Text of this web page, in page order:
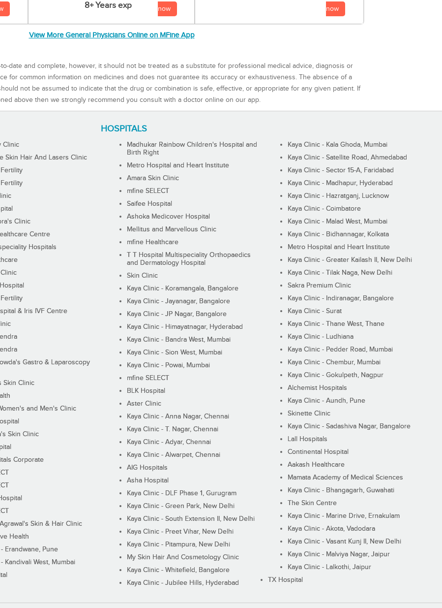
8+ Years exp now now
View More General Physicians Online on MFine App
date and complete, however, it should not be treated as a substitute for professional medical advice, diagnosis or
for common information on medicines and does not guarantee its accuracy or exhaustiveness. The absence of a
not be assumed to indicate that the drug or combination is safe, effective, or appropriate for any given patient. If
above then we strongly recommend you consult with a doctor online on our app.
HOSPITALS
Clinic
Skin Hair And Lasers Clinic
Clinic
Centre
Hospitals
& Iris IVF Centre
Gastro & Laparoscopy
Skin Clinic
and Men's Clinic
Skin Clinic
Corporate
Skin & Hair Clinic
Health
- Erandwane, Pune
Kandivali West, Mumbai
Madhukar Rainbow Children's Hospital and
Birth Right
Metro Hospital and Heart Institute
Amara Skin Clinic
mfine SELECT
Saifee Hospital
Ashoka Medicover Hospital
Mellitus and Marvellous Clinic
mfine Healthcare
T T Hospital Multispeciality Orthopaedics
and Dermatology Hospital
Skin Clinic
Kaya Clinic - Koramangala, Bangalore
Kaya Clinic - Jayanagar, Bangalore
Kaya Clinic - JP Nagar, Bangalore
Kaya Clinic - Himayatnagar, Hyderabad
Kaya Clinic - Bandra West, Mumbai
Kaya Clinic - Sion West, Mumbai
Kaya Clinic - Powai, Mumbai
mfine SELECT
BLK Hospital
Aster Clinic
Kaya Clinic - Anna Nagar, Chennai
Kaya Clinic - T. Nagar, Chennai
Kaya Clinic - Adyar, Chennai
Kaya Clinic - Alwarpet, Chennai
AIG Hospitals
Asha Hospital
Kaya Clinic - DLF Phase 1, Gurugram
Kaya Clinic - Green Park, New Delhi
Kaya Clinic - South Extension II, New Delhi
Kaya Clinic - Preet Vihar, New Delhi
Kaya Clinic - Pitampura, New Delhi
My Skin Hair And Cosmetology Clinic
Kaya Clinic - Whitefield, Bangalore
Kaya Clinic - Jubilee Hills, Hyderabad
Kaya Clinic - Kala Ghoda, Mumbai
Kaya Clinic - Satellite Road, Ahmedabad
Kaya Clinic - Sector 15-A, Faridabad
Kaya Clinic - Madhapur, Hyderabad
Kaya Clinic - Hazratganj, Lucknow
Kaya Clinic - Coimbatore
Kaya Clinic - Malad West, Mumbai
Kaya Clinic - Bidhannagar, Kolkata
Metro Hospital and Heart Institute
Kaya Clinic - Greater Kailash II, New Delhi
Kaya Clinic - Tilak Naga, New Delhi
Sakra Premium Clinic
Kaya Clinic - Indiranagar, Bangalore
Kaya Clinic - Surat
Kaya Clinic - Thane West, Thane
Kaya Clinic - Ludhiana
Kaya Clinic - Pedder Road, Mumbai
Kaya Clinic - Chembur, Mumbai
Kaya Clinic - Gokulpeth, Nagpur
Alchemist Hospitals
Kaya Clinic - Aundh, Pune
Skinette Clinic
Kaya Clinic - Sadashiva Nagar, Bangalore
Lall Hospitals
Continental Hospital
Aakash Healthcare
Mamata Academy of Medical Sciences
Kaya Clinic - Bhangagarh, Guwahati
The Skin Centre
Kaya Clinic - Marine Drive, Ernakulam
Kaya Clinic - Akota, Vadodara
Kaya Clinic - Vasant Kunj II, New Delhi
Kaya Clinic - Malviya Nagar, Jaipur
Kaya Clinic - Lalkothi, Jaipur
TX Hospital